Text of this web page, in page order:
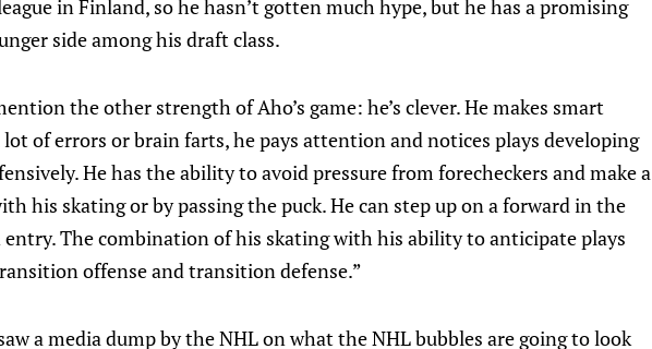
in Finland, so he hasn’t gotten much hype, but he has a promising
side among his draft class.
the other strength of Aho’s game: he’s clever. He makes smart
lot of errors or brain farts, he pays attention and notices plays developing
He has the ability to avoid pressure from forecheckers and make a
his skating or by passing the puck. He can step up on a forward in the
The combination of his skating with his ability to anticipate plays
offense and transition defense.”
a media dump by the NHL on what the NHL bubbles are going to look